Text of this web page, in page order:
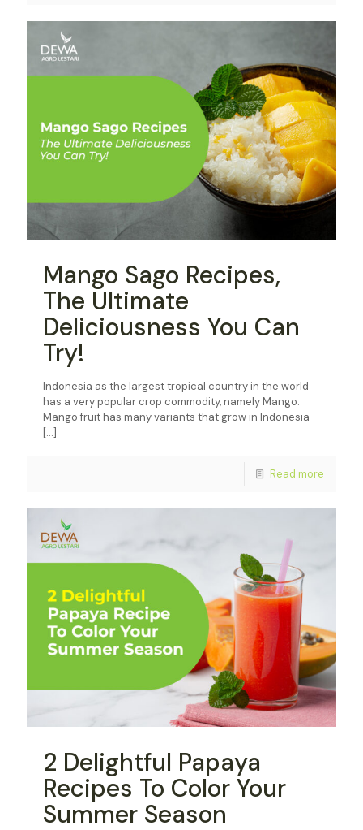
Mango Sago Recipes,
The Ultimate
Deliciousness You Can
Try!
Indonesia as the largest tropical country in the world
has a very popular crop commodity, namely Mango.
Mango fruit has many variants that grow in Indonesia
[…]
Read more
2 Delightful Papaya
Recipes To Color Your
Summer Season